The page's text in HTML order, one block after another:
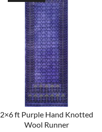
2×6 ft Purple Hand Knotted
Wool Runner